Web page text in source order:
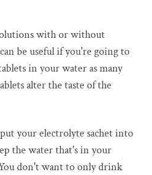
with or without
be useful if you're going to
in your water as many
alter the taste of the
your electrolyte sachet into
the water that's in your
don't want to only drink